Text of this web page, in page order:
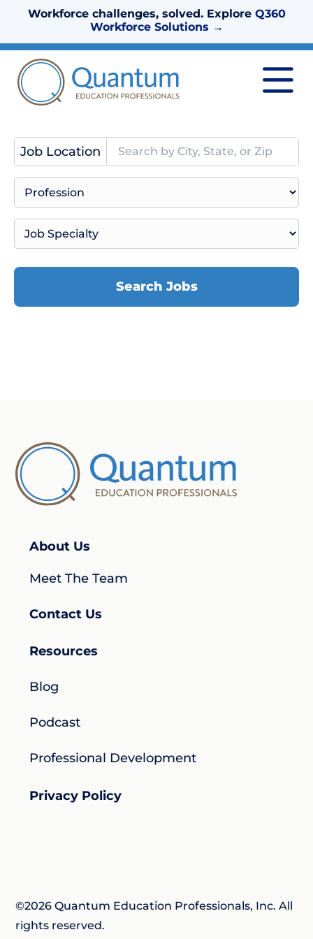
Workforce challenges, solved. Explore Q360
Workforce Solutions →
Job Location
Search Jobs
About Us
Meet The Team
Contact Us
Resources
Blog
Podcast
Professional Development
Privacy Policy
©2026 Quantum Education Professionals, Inc. All
rights reserved.